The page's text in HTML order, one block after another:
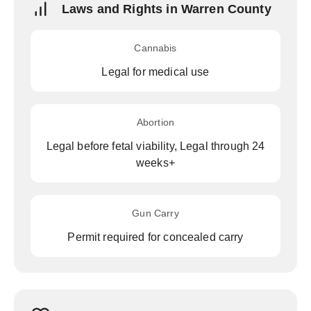
Laws and Rights in Warren County
Cannabis
Legal for medical use
Abortion
Legal before fetal viability, Legal through 24
weeks+
Gun Carry
Permit required for concealed carry